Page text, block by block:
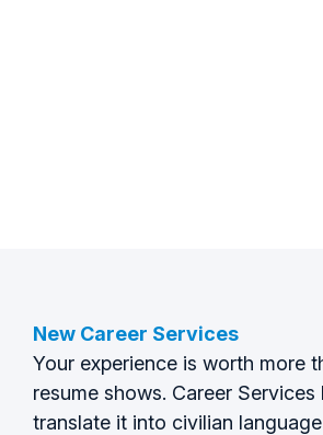
New Career Services
Your experience is worth more
resume shows. Career Services
translate it into civilian